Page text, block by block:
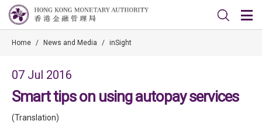
Home / News and Media / inSight
07 Jul 2016
Smart tips on using autopay services
(Translation)